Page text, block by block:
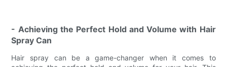
- Achieving the Perfect Hold and Volume with Hair
Spray Can
Hair spray can be a game-changer when it comes to